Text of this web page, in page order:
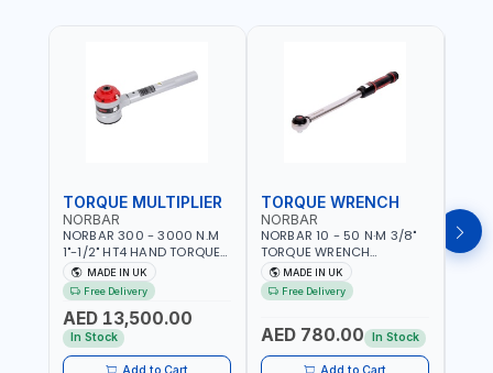
TORQUE MULTIPLIER
NORBAR
NORBAR 300 - 3000 N.M
1"-1/2" HT4 HAND TORQUE
MULTIPLIER | ANTI WIND-UP
RATCHET AND STRAIGHT
REACTION ARM | 15.5:1
RATIO | MADE IN UK
MADE IN UK
Free Delivery
AED 13,500.00
In Stock
TORQUE WRENCH
NORBAR
NORBAR 10 - 50 N·M 3/8"
TORQUE WRENCH
ADJUSTABLE RATCHET
MDL50 15002 | ACCURACY
±3% | MADE IN UK
MADE IN UK
Free Delivery
AED 780.00 In Stock